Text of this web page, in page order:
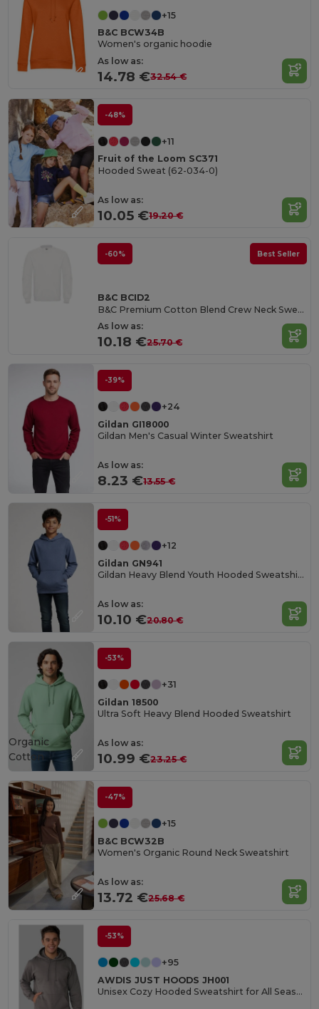
+15
B&C BCW34B
Women's organic hoodie
As low as:
14.78 €32.54 €
-48%
+11
Fruit of the Loom SC371
Hooded Sweat (62-034-0)
As low as:
10.05 €19.20 €
-60% Best Seller
B&C BCID2
B&C Premium Cotton Blend Crew Neck Sweatshirt
As low as:
10.18 €25.70 €
-39%
+24
Gildan GI18000
Gildan Men's Casual Winter Sweatshirt
As low as:
8.23 €13.55 €
-51%
+12
Gildan GN941
Gildan Heavy Blend Youth Hooded Sweatshirt GN941
As low as:
10.10 €20.80 €
-53%
+31
Gildan 18500
Ultra Soft Heavy Blend Hooded Sweatshirt
As low as:
10.99 €23.25 €
Organic
Cotton
-47%
+15
B&C BCW32B
Women's Organic Round Neck Sweatshirt
As low as:
13.72 €25.68 €
-53%
+95
AWDIS JUST HOODS JH001
Unisex Cozy Hooded Sweatshirt for All Seasons